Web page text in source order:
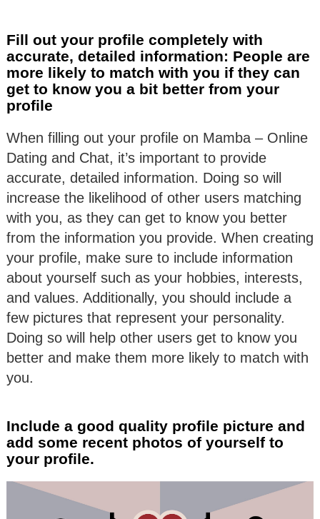
Fill out your profile completely with
accurate, detailed information: People are
more likely to match with you if they can
get to know you a bit better from your
profile
When filling out your profile on Mamba – Online
Dating and Chat, it’s important to provide
accurate, detailed information. Doing so will
increase the likelihood of other users matching
with you, as they can get to know you better
from the information you provide. When creating
your profile, make sure to include information
about yourself such as your hobbies, interests,
and values. Additionally, you should include a
few pictures that represent your personality.
Doing so will help other users get to know you
better and make them more likely to match with
you.
Include a good quality profile picture and
add some recent photos of yourself to
your profile.